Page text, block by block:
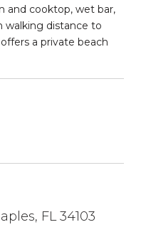
and cooktop, wet bar,
walking distance to
a private beach
FL 34103